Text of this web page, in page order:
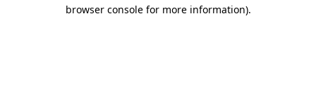
browser console for more information).